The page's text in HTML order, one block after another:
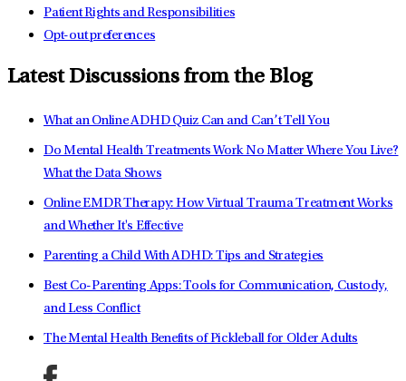
Patient Rights and Responsibilities
Opt-out preferences
Latest Discussions from the Blog
What an Online ADHD Quiz Can and Can’t Tell You
Do Mental Health Treatments Work No Matter Where You Live?
What the Data Shows
Online EMDR Therapy: How Virtual Trauma Treatment Works
and Whether It's Effective
Parenting a Child With ADHD: Tips and Strategies
Best Co-Parenting Apps: Tools for Communication, Custody,
and Less Conflict
The Mental Health Benefits of Pickleball for Older Adults